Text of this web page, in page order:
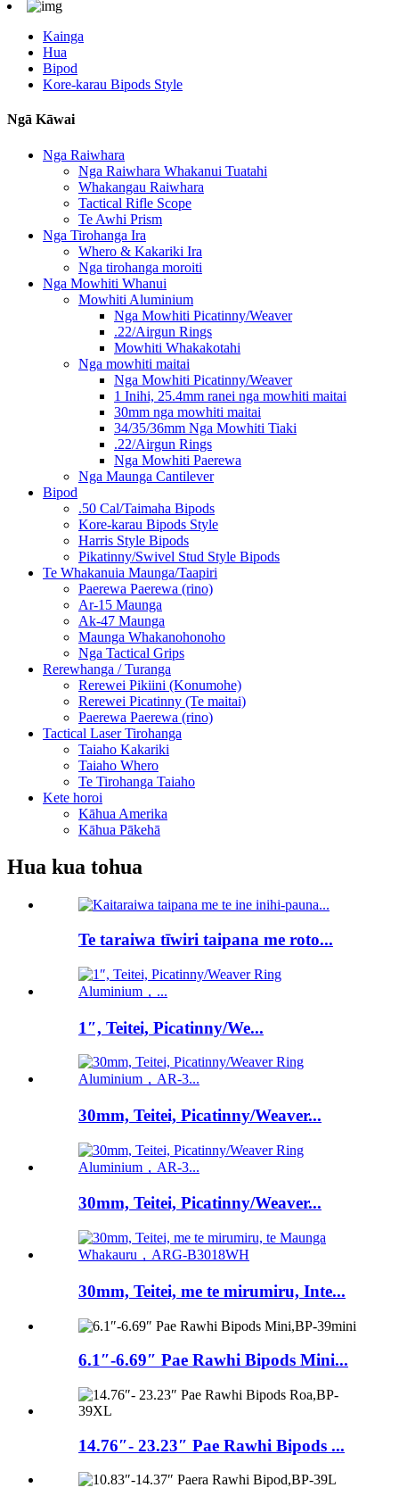
Kainga
Hua
Bipod
Kore-karau Bipods Style
Ngā Kāwai
Nga Raiwhara
Nga Raiwhara Whakanui Tuatahi
Whakangau Raiwhara
Tactical Rifle Scope
Te Awhi Prism
Nga Tirohanga Ira
Whero & Kakariki Ira
Nga tirohanga moroiti
Nga Mowhiti Whanui
Mowhiti Aluminium
Nga Mowhiti Picatinny/Weaver
.22/Airgun Rings
Mowhiti Whakakotahi
Nga mowhiti maitai
Nga Mowhiti Picatinny/Weaver
1 Inihi, 25.4mm ranei nga mowhiti maitai
30mm nga mowhiti maitai
34/35/36mm Nga Mowhiti Tiaki
.22/Airgun Rings
Nga Mowhiti Paerewa
Nga Maunga Cantilever
Bipod
.50 Cal/Taimaha Bipods
Kore-karau Bipods Style
Harris Style Bipods
Pikatinny/Swivel Stud Style Bipods
Te Whakanuia Maunga/Taapiri
Paerewa Paerewa (rino)
Ar-15 Maunga
Ak-47 Maunga
Maunga Whakanohonoho
Nga Tactical Grips
Rerewhanga / Turanga
Rerewei Pikiini (Konumohe)
Rerewei Picatinny (Te maitai)
Paerewa Paerewa (rino)
Tactical Laser Tirohanga
Taiaho Kakariki
Taiaho Whero
Te Tirohanga Taiaho
Kete horoi
Kāhua Amerika
Kāhua Pākehā
Hua kua tohua
Te taraiwa tīwiri taipana me roto...
1″, Teitei, Picatinny/We...
30mm, Teitei, Picatinny/Weaver...
30mm, Teitei, Picatinny/Weaver...
30mm, Teitei, me te mirumiru, Inte...
6.1″-6.69″ Pae Rawhi Bipods Mini...
14.76″- 23.23″ Pae Rawhi Bipods ...